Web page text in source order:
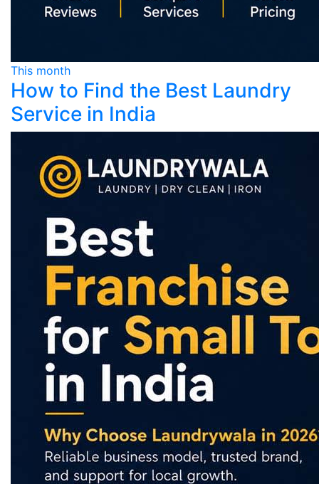
This month
How to Find the Best Laundry
Service in India